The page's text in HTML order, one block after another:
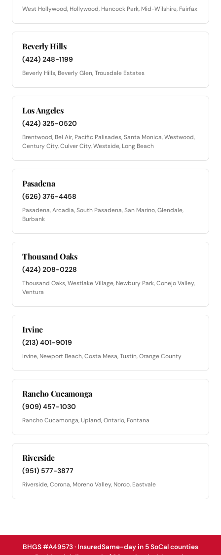
West Hollywood, Hollywood, Hancock Park, Mid-Wilshire, Fairfax
Beverly Hills
(424) 248-1199
Beverly Hills, Beverly Glen, Trousdale Estates
Los Angeles
(424) 325-0520
Brentwood, Bel Air, Pacific Palisades, Santa Monica, Westwood,
Century City, Culver City, Westside, Long Beach
Pasadena
(626) 376-4458
Pasadena, Arcadia, South Pasadena, San Marino, Glendale,
Burbank
Thousand Oaks
(424) 208-0228
Thousand Oaks, Westlake Village, Newbury Park, Conejo Valley,
Ventura
Irvine
(213) 401-9019
Irvine, Newport Beach, Costa Mesa, Tustin, Orange County
Rancho Cucamonga
(909) 457-1030
Rancho Cucamonga, Upland, Ontario, Fontana
Riverside
(951) 577-3877
Riverside, Corona, Moreno Valley, Norco, Eastvale
BHGS #A49573 · InsuredSame-day in 5 SoCal counties